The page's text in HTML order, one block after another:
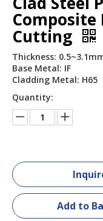
Cutting
Thickness:
Base Metal: IF
Cladding Metal: H65
Quantity:
Add to